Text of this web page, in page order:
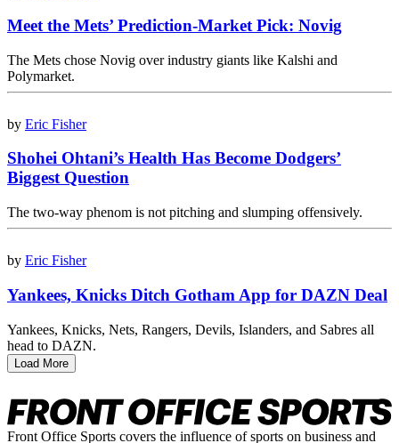
Meet the Mets’ Prediction-Market Pick: Novig
The Mets chose Novig over industry giants like Kalshi and
Polymarket.
by Eric Fisher
Shohei Ohtani’s Health Has Become Dodgers’
Biggest Question
The two-way phenom is not pitching and slumping offensively.
by Eric Fisher
Yankees, Knicks Ditch Gotham App for DAZN Deal
Yankees, Knicks, Nets, Rangers, Devils, Islanders, and Sabres all
head to DAZN.
Load More
Front Office Sports covers the influence of sports on business and